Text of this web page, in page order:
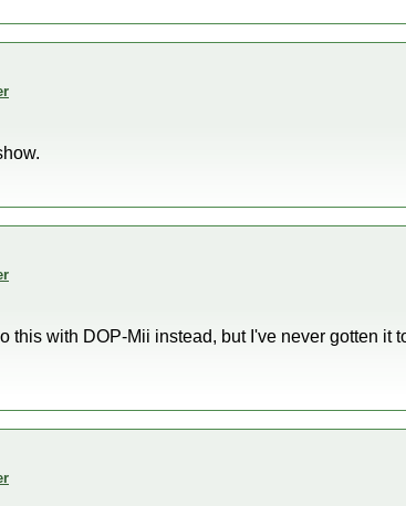
this with DOP-Mii instead, but I've never gotten it